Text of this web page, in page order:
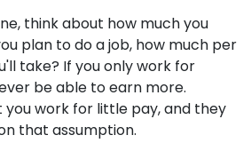
think about how much you
plan to do a job, how much per
take? If you only work for
be able to earn more.
you work for little pay, and they
that assumption.